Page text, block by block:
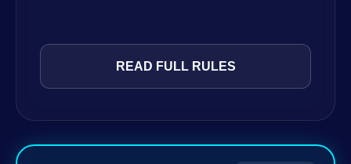
READ FULL RULES